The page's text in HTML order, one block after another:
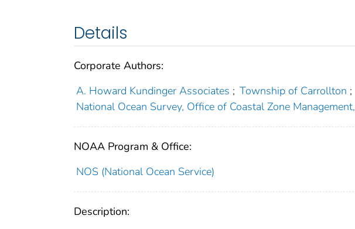
Details
Corporate Authors:
A. Howard Kundinger Associates ; Township of Carrollton ;
National Ocean Survey, Office of Coastal Zone Management,
NOAA Program & Office:
NOS (National Ocean Service)
Description: